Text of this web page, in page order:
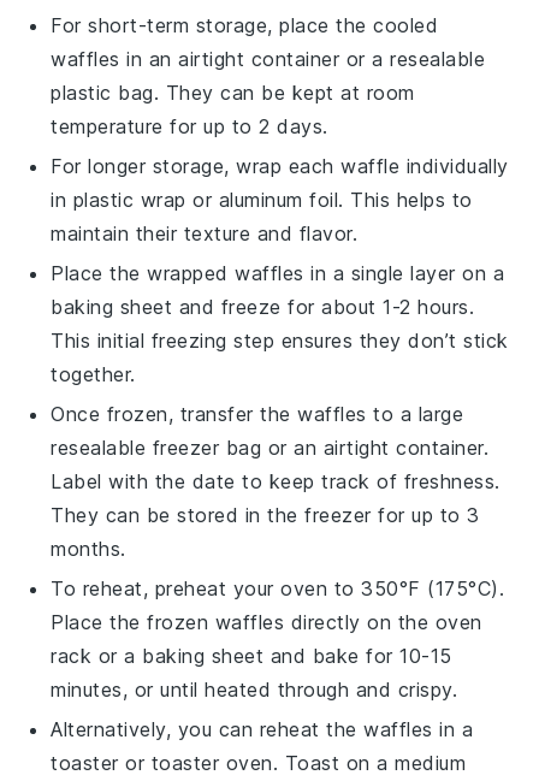
For short-term storage, place the cooled
waffles in an airtight container or a resealable
plastic bag. They can be kept at room
temperature for up to 2 days.
For longer storage, wrap eachwaffle individually
in plastic wrap or aluminum foil. This helps to
maintain their texture and flavor.
Place the wrappedwaffles in a single layer on a
baking sheet and freeze for about 1-2 hours.
This initial freezing step ensures they don’t stick
together.
Once frozen, transfer thewaffles to a large
resealable freezer bag or an airtight container.
Label with the date to keep track of freshness.
They can be stored in the freezer for up to 3
months.
To reheat, preheat youroven to 350°F (175°C).
Place the frozen waffles directly on the oven
rack or a baking sheet and bake for 10-15
minutes, or until heated through and crispy.
Alternatively, you can reheat thewaffles in a
toaster or toaster oven. Toast on a medium